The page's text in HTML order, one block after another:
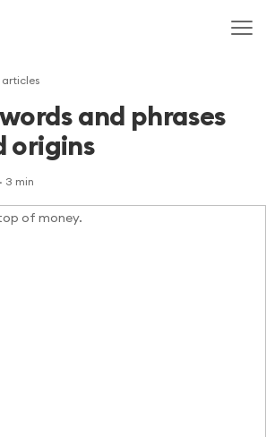
articles
and phrases
origins
· 3 min